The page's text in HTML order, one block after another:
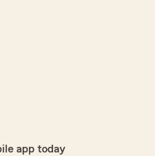
app today